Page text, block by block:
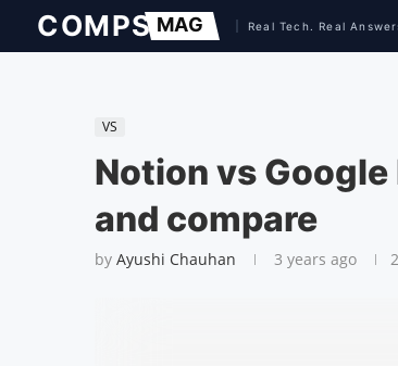
VS
Notion vs
and compare
by Ayushi Chauhan 3 years ago